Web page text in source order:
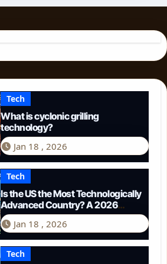
Tech
What is cyclonic grilling
technology?
Jan 18 , 2026
Tech
Is the US the Most Technologically
Advanced Country? A 2026
Perspective
Jan 18 , 2026
Tech